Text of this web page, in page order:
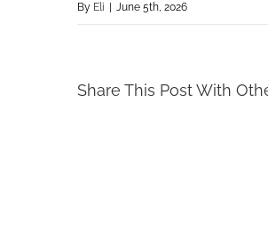
By Eli June 5th, 2026
Share This Post With